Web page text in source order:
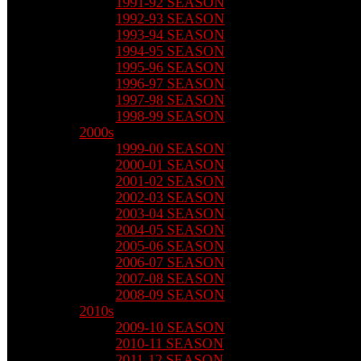
1992-93 SEASON
1993-94 SEASON
1994-95 SEASON
1995-96 SEASON
1996-97 SEASON
1997-98 SEASON
1998-99 SEASON
2000s
1999-00 SEASON
2000-01 SEASON
2001-02 SEASON
2002-03 SEASON
2003-04 SEASON
2004-05 SEASON
2005-06 SEASON
2006-07 SEASON
2007-08 SEASON
2008-09 SEASON
2010s
2009-10 SEASON
2010-11 SEASON